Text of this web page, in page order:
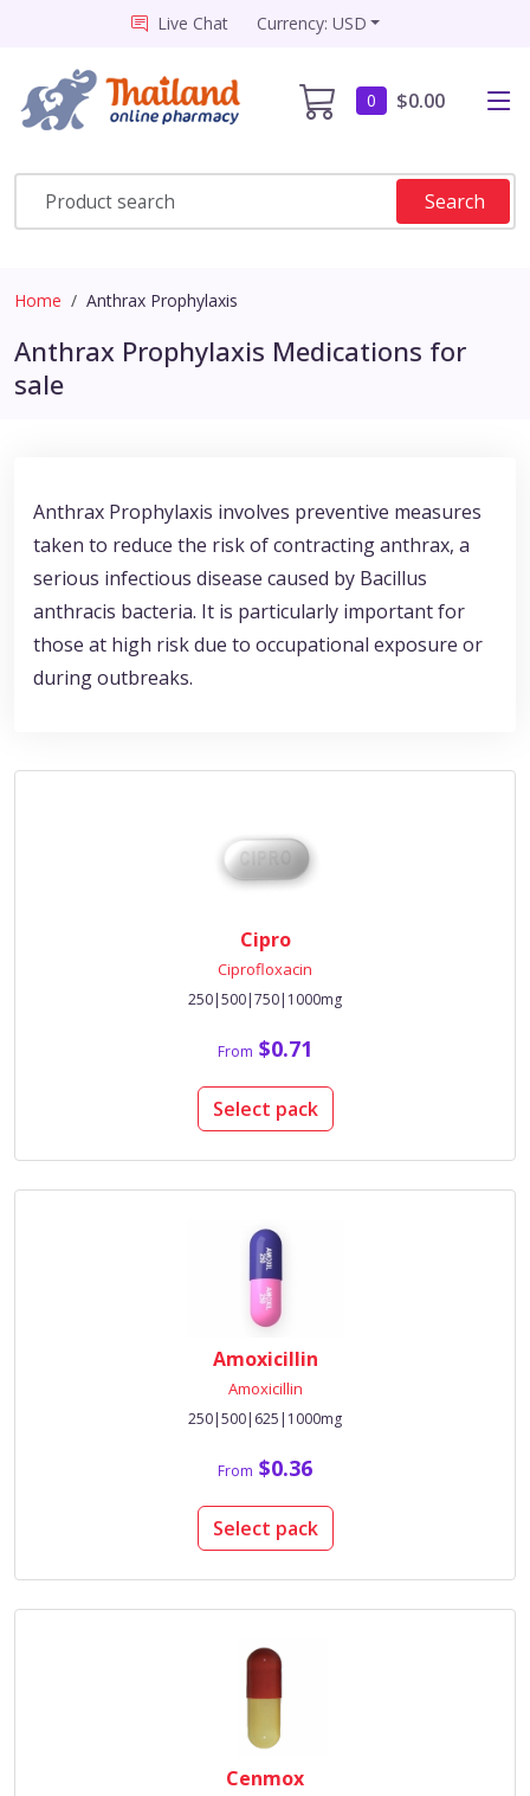
Live Chat Currency: USD
0 $0.00
Search
Home Anthrax Prophylaxis
Anthrax Prophylaxis Medications for
sale
Anthrax Prophylaxis involves preventive measures
taken to reduce the risk of contracting anthrax, a
serious infectious disease caused by Bacillus
anthracis bacteria. It is particularly important for
those at high risk due to occupational exposure or
during outbreaks.
Cipro
Ciprofloxacin
250|500|750|1000mg
From $0.71
Select pack
Amoxicillin
Amoxicillin
250|500|625|1000mg
From $0.36
Select pack
Cenmox